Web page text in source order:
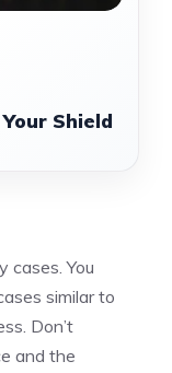
Shield
cases. You
similar to
Don’t
and the